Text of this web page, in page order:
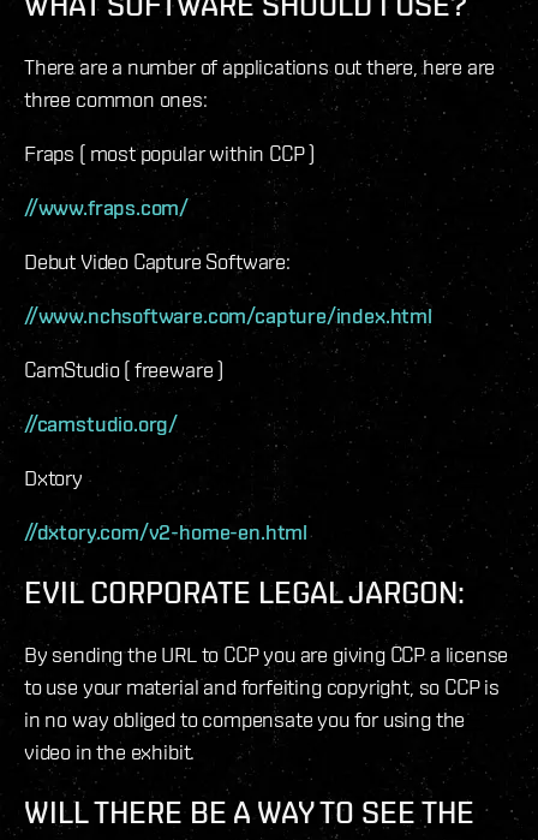
There are a number of applications out there, here are
three common ones:
Fraps ( most popular within CCP )
//www.fraps.com/
Debut Video Capture Software:
//www.nchsoftware.com/capture/index.html
CamStudio ( freeware )
//camstudio.org/
Dxtory
//dxtory.com/v2-home-en.html
EVIL CORPORATE LEGAL JARGON:
By sending the URL to CCP you are giving CCP a license
to use your material and forfeiting copyright, so CCP is
in no way obliged to compensate you for using the
video in the exhibit.
WILL THERE BE A WAY TO SEE THE